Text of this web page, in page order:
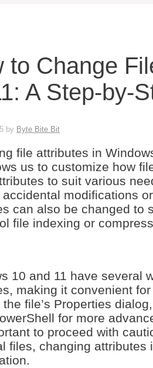
to Change
A Step-by-
by Byte Bite Bit
file attributes in
us to customize how
to suit various
accidental modifications
can also be changed to
file indexing or
10 and 11 have several
making it convenient
file’s Properties
for more
to proceed with
files, changing